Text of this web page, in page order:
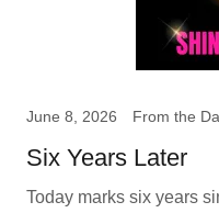
June 8, 2026 From the
Six Years Later
Today marks six years